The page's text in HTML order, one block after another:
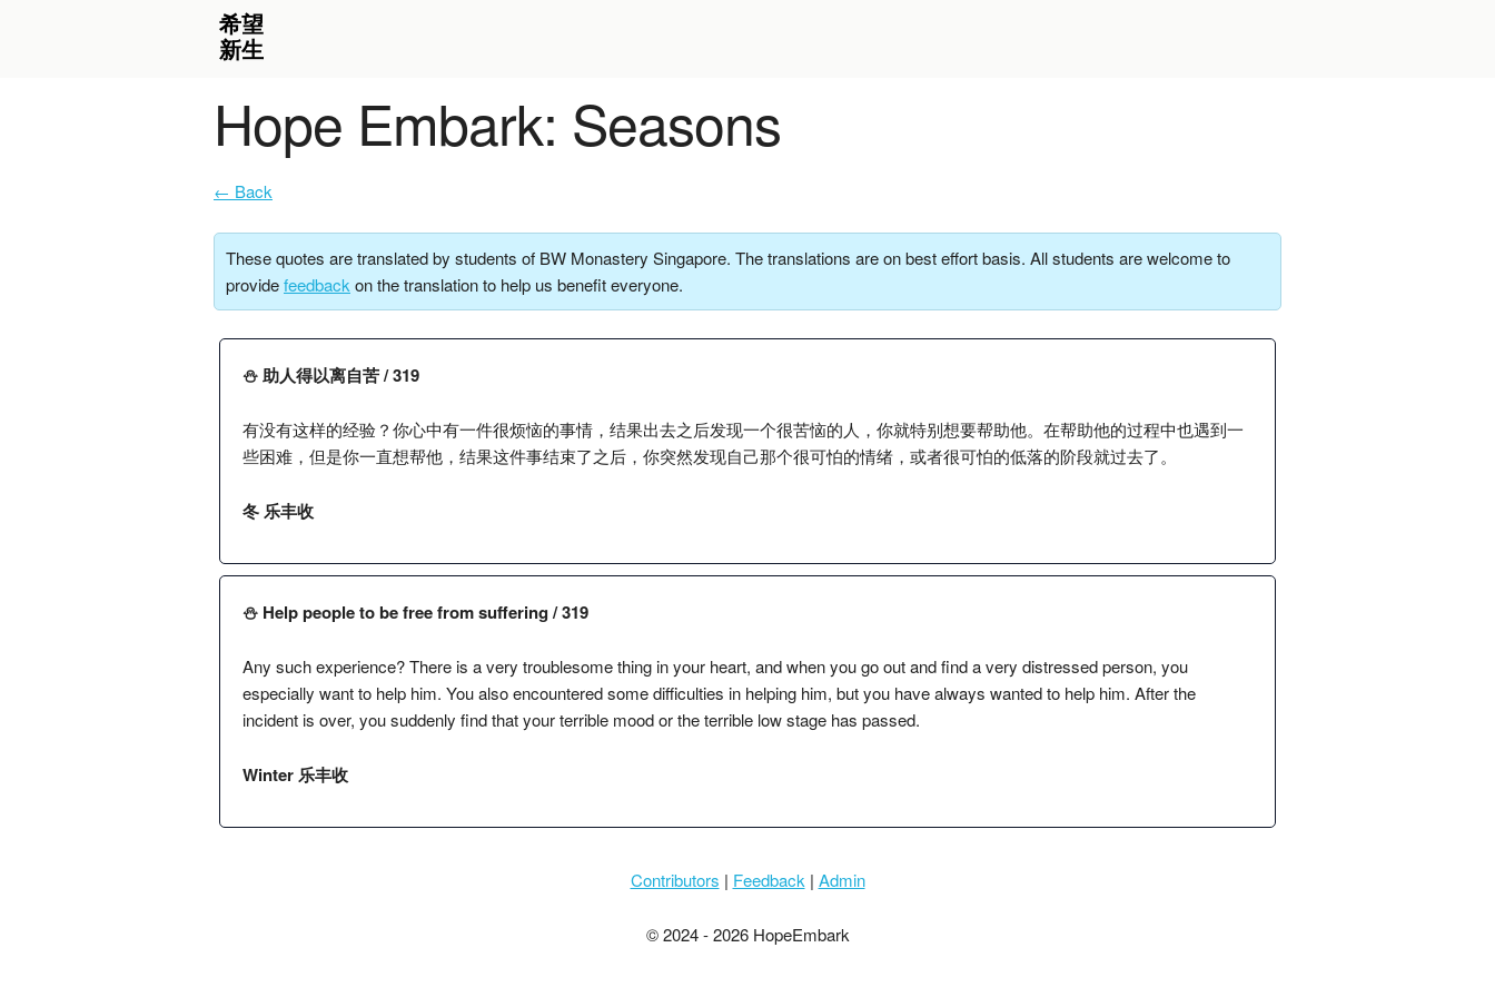
Hope Embark: Seasons
← Back
These quotes are translated by students of BW Monastery Singapore. The translations are on best effort basis. All students are welcome to
providefeedback on the translation to help us benefit everyone.
⛄️ 助人得以离自苦 / 319
有没有这样的经验？你心中有一件很烦恼的事情，结果出去之后发现一个很苦恼的人，你就特别想要帮助他。在帮助他的过程中也遇到一
些困难，但是你一直想帮他，结果这件事结束了之后，你突然发现自己那个很可怕的情绪，或者很可怕的低落的阶段就过去了。
冬 乐丰收
⛄️ Help people to be free from suffering / 319
Any such experience? There is a very troublesome thing in your heart, and when you go out and find a very distressed person, you
especially want to help him. You also encountered some difficulties in helping him, but you have always wanted to help him. After the
incident is over, you suddenly find that your terrible mood or the terrible low stage has passed.
Winter 乐丰收
Contributors | Feedback | Admin
© 2024 - 2026 HopeEmbark